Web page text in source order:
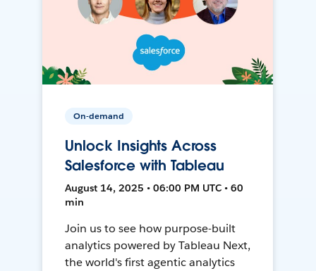
On-demand
Unlock Insights Across
Salesforce with Tableau
August 14, 2025 • 06:00 PM UTC • 60
min
Join us to see how purpose-built
analytics powered by Tableau Next,
the world's first agentic analytics